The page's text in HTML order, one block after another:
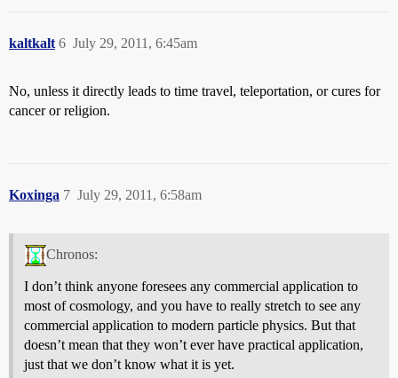
kaltkalt July 29, 2011, 6:45am
6
No, unless it directly leads to time travel, teleportation, or cures for
cancer or religion.
Koxinga July 29, 2011, 6:58am
7
Chronos:
I don’t think anyone foresees any commercial application to
most of cosmology, and you have to really stretch to see any
commercial application to modern particle physics. But that
doesn’t mean that they won’t ever have practical application,
just that we don’t know what it is yet.